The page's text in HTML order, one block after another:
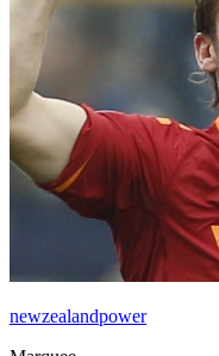
newzealandpower